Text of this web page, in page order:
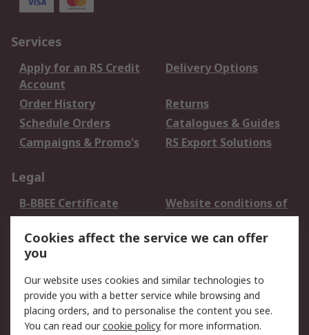
Services
Apply for an RS Credit
Account
Delivery Options
Order History
Returns
Schedule Orders
Catalogues & Guides
Campaigns & Promo's
RS Export Solutions
Legal
B-BBEE Certificate
Website conditions of
use
Terms and conditions
of Sale
Cookie Policy
Email Security
Privacy Policy -
Updated
PAIA Manual
Cookies affect the service we can offer
you
Our website uses cookies and similar technologies to
provide you with a better service while browsing and
placing orders, and to personalise the content you see.
You can read ourcookie policy for more information.